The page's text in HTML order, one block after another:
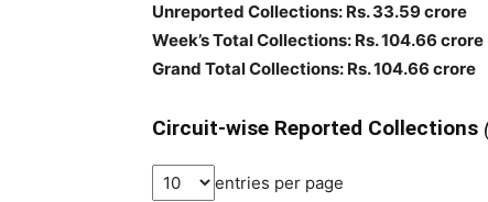
Unreported Collections: Rs. 33.59 crore
Week’s Total Collections: Rs. 104.66 crore
Grand Total Collections: Rs. 104.66 crore
Circuit-wise Reported Collections
entries per page